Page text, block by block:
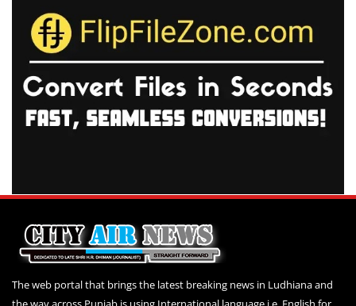
The web portal that brings the latest breaking news in Ludhiana and